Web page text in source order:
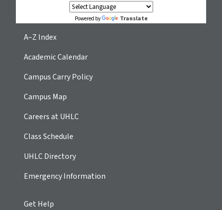
Powered by Translate
A–Z Index
Academic Calendar
Campus Carry Policy
Campus Map
Careers at UHLC
Class Schedule
UHLC Directory
Emergency Information
Get Help